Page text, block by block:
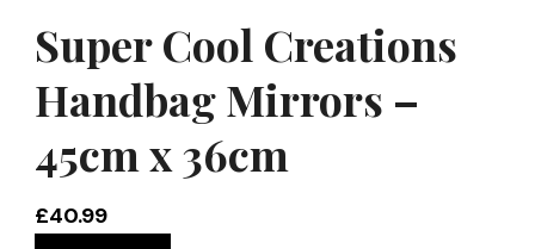
Super Cool Creations
Handbag Mirrors –
45cm x 36cm
£40.99